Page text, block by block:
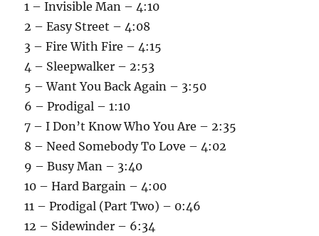
1 – Invisible Man – 4:10
2 – Easy Street – 4:08
3 – Fire With Fire – 4:15
4 – Sleepwalker – 2:53
5 – Want You Back Again – 3:50
6 – Prodigal – 1:10
7 – I Don’t Know Who You Are – 2:35
8 – Need Somebody To Love – 4:02
9 – Busy Man – 3:40
10 – Hard Bargain – 4:00
11 – Prodigal (Part Two) – 0:46
12 – Sidewinder – 6:34